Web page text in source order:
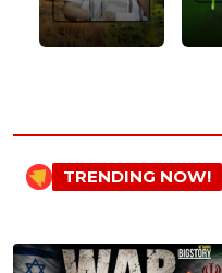
TRENDING NOW!